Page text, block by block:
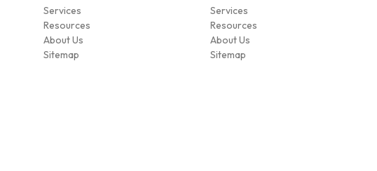
Services
Resources
About Us
Sitemap
Services
Resources
About Us
Sitemap